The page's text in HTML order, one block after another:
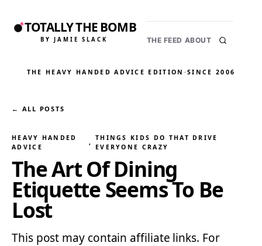
TOTALLY THE BOMB
BY JAMIE SLACK THE FEED ABOUT
THE HEAVY HANDED ADVICE EDITION ·SINCE 2006
← ALL POSTS
HEAVY HANDED
ADVICE
,
THINGS KIDS DO THAT DRIVE
EVERYONE CRAZY
The Art Of Dining
Etiquette Seems To Be
Lost
This post may contain affiliate links. For